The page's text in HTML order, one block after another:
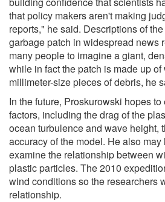
that policy makers aren't making
reports," he said. Descriptions of
garbage patch in widespread news
many people to imagine a giant,
while in fact the patch is made up
millimeter-size pieces of debris, he
In the future, Proskurowski hopes
factors, including the drag of the
ocean turbulence and wave height,
accuracy of the model. He also
examine the relationship between
plastic particles. The 2010
wind conditions so the researchers
relationship.